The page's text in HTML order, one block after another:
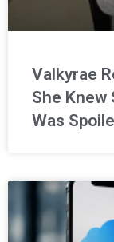
Valkyrae
She Knew
Was